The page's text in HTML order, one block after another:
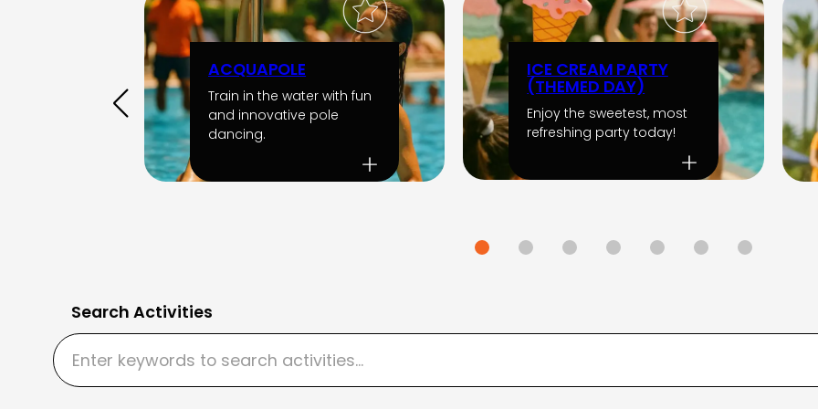
ACQUAPOLE
Train in the water with fun
and innovative pole
dancing.
ICE CREAM PARTY
(THEMED DAY)
Enjoy the sweetest, most
refreshing party today!
Search Activities